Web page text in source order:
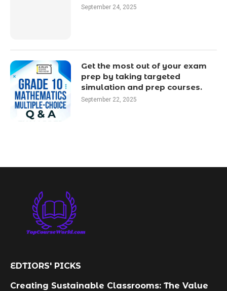
September 24, 2025
Get the most out of your exam
prep by taking targeted
simulation and prep courses.
September 22, 2025
EDTIORS' PICKS
Creating Sustainable Classrooms: The Value